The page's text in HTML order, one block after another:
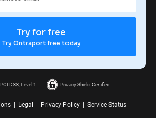
Try for free
Try Ontraport free today
PCI DSS, Level 1 Privacy Shield Certified
| Legal Privacy Policy| Service Status